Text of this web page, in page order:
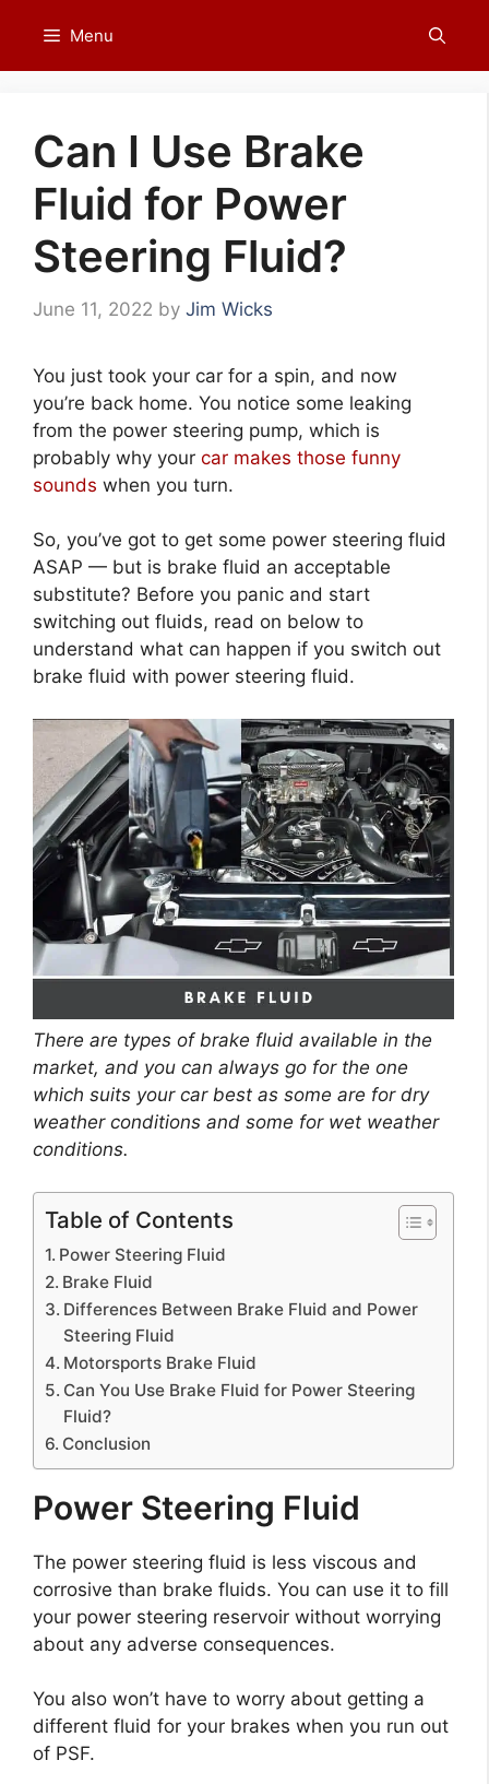
content
Menu
Can I Use Brake
Fluid for Power
Steering Fluid?
June 11, 2022 by Jim Wicks
You just took your car for a spin, and now
you’re back home. You notice some leaking
from the power steering pump, which is
probably why your car makes those funny
sounds when you turn.
So, you’ve got to get some power steering fluid
ASAP — but is brake fluid an acceptable
substitute? Before you panic and start
switching out fluids, read on below to
understand what can happen if you switch out
brake fluid with power steering fluid.
There are types of brake fluid available in the
market, and you can always go for the one
which suits your car best as some are for dry
weather conditions and some for wet weather
conditions.
Table of Contents
Power Steering Fluid
Brake Fluid
Differences Between Brake Fluid and Power
Steering Fluid
Motorsports Brake Fluid
Can You Use Brake Fluid for Power Steering
Fluid?
Conclusion
Power Steering Fluid
The power steering fluid is less viscous and
corrosive than brake fluids. You can use it to fill
your power steering reservoir without worrying
about any adverse consequences.
You also won’t have to worry about getting a
different fluid for your brakes when you run out
of PSF.